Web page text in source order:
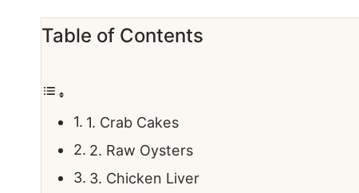
Table of Contents
1. Crab Cakes
2. Raw Oysters
3. Chicken Liver